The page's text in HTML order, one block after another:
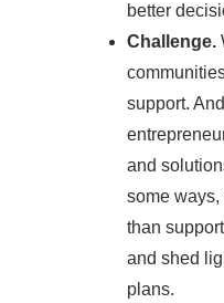
better
Challenge.
support.
and
some
than
and shed
plans.